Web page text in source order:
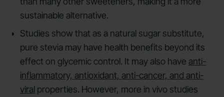
sustainable alternative.
Studies show that as a natural sugar substitute,
pure stevia may have health benefits beyond its
effect on glycemic control. It may also have anti-
inflammatory, antioxidant, anti-cancer, and anti-
viral properties. However, more in vivo studies